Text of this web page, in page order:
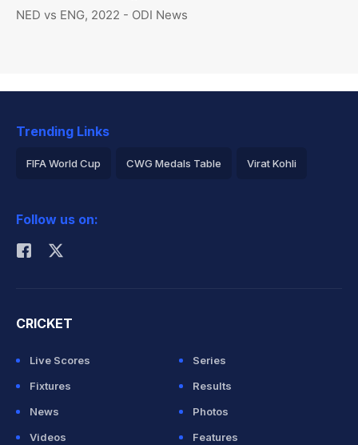
NED vs ENG, 2022 - ODI News
Trending Links
FIFA World Cup CWG Medals Table Virat Kohli
Rohit Sharma
Follow us on:
CRICKET
Live Scores
Series
Fixtures
Results
News
Photos
Videos
Features